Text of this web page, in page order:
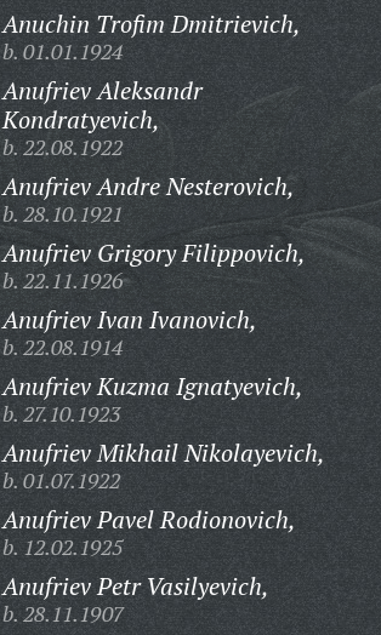
Anuchin Trofim Dmitrievich,
b. 01.01.1924
Anufriev Aleksandr
Kondratyevich,
b. 22.08.1922
Anufriev Andre Nesterovich,
b. 28.10.1921
Anufriev Grigory Filippovich,
b. 22.11.1926
Anufriev Ivan Ivanovich,
b. 22.08.1914
Anufriev Kuzma Ignatyevich,
b. 27.10.1923
Anufriev Mikhail Nikolayevich,
b. 01.07.1922
Anufriev Pavel Rodionovich,
b. 12.02.1925
Anufriev Petr Vasilyevich,
b. 28.11.1907